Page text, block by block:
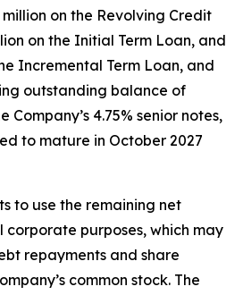
on the Revolving Credit
on the Initial Term Loan, and
Incremental Term Loan, and
outstanding balance of
Company’s 4.75% senior notes,
to mature in October 2027
to use the remaining net
purposes, which may
repayments and share
common stock. The